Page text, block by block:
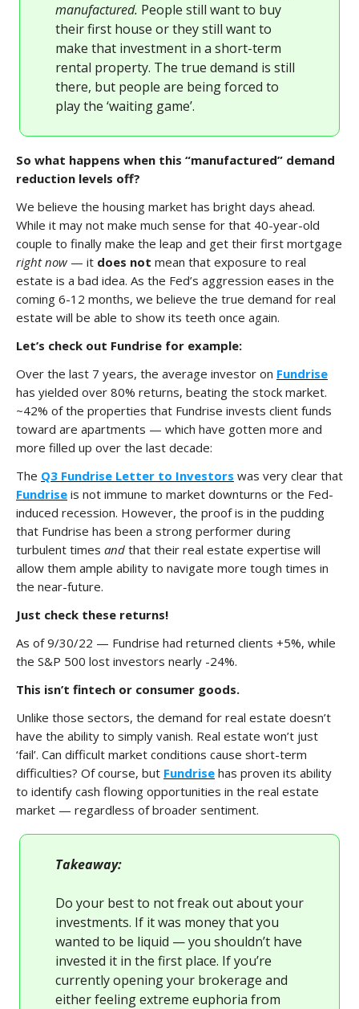
manufactured. People still want to buy
their first house or they still want to
make that investment in a short-term
rental property. The true demand is still
there, but people are being forced to
play the ‘waiting game’.
So what happens when this “manufactured” demand
reduction levels off?
We believe the housing market has bright days ahead.
While it may not make much sense for that 40-year-old
couple to finally make the leap and get their first mortgage
right now — it does not mean that exposure to real
estate is a bad idea. As the Fed’s aggression eases in the
coming 6-12 months, we believe the true demand for real
estate will be able to show its teeth once again.
Let’s check out Fundrise for example:
Over the last 7 years, the average investor on Fundrise
has yielded over 80% returns, beating the stock market.
~42% of the properties that Fundrise invests client funds
toward are apartments — which have gotten more and
more filled up over the last decade:
The Q3 Fundrise Letter to Investors was very clear that
Fundrise is not immune to market downturns or the Fed-
induced recession. However, the proof is in the pudding
that Fundrise has been a strong performer during
turbulent times and that their real estate expertise will
allow them ample ability to navigate more tough times in
the near-future.
Just check these returns!
As of 9/30/22 — Fundrise had returned clients +5%, while
the S&P 500 lost investors nearly -24%.
This isn’t fintech or consumer goods.
Unlike those sectors, the demand for real estate doesn’t
have the ability to simply vanish. Real estate won’t just
‘fail’. Can difficult market conditions cause short-term
difficulties? Of course, but Fundrise has proven its ability
to identify cash flowing opportunities in the real estate
market — regardless of broader sentiment.
Takeaway:
Do your best to not freak out about your
investments. If it was money that you
wanted to be liquid — you shouldn’t have
invested it in the first place. If you’re
currently opening your brokerage and
either feeling extreme euphoria from